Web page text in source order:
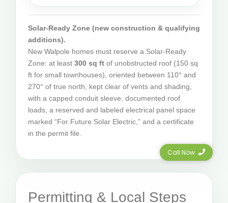
Solar-Ready Zone (new construction & qualifying
additions).
New Walpole homes must reserve a Solar-Ready
Zone: at least 300 sq ft of unobstructed roof (150 sq
ft for small townhouses), oriented between 110° and
270° of true north, kept clear of vents and shading,
with a capped conduit sleeve, documented roof
loads, a reserved and labeled electrical panel space
marked “For Future Solar Electric,” and a certificate
in the permit file.
Permitting & Local Steps
Call Now